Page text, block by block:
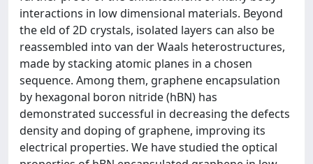
interactions in low dimensional materials. Beyond
the eld of 2D crystals, isolated layers can also be
reassembled into van der Waals heterostructures,
made by stacking atomic planes in a chosen
sequence. Among them, graphene encapsulation
by hexagonal boron nitride (hBN) has
demonstrated successful in decreasing the defects
density and doping of graphene, improving its
electrical properties. We have studied the optical